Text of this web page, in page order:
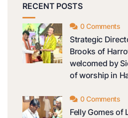
RECENT POSTS
0 Comments
Strategic
Brooks of
welcomed by
of worship in
0 Comments
Felly Gomes of